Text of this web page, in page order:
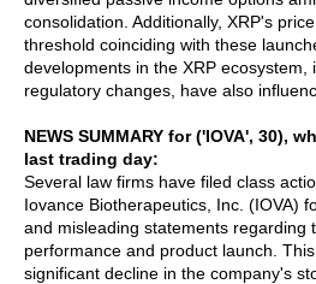
consolidation. Additionally, XRP's
threshold coinciding with these
developments in the XRP ecosystem,
regulatory changes, have also
NEWS SUMMARY for ('IOVA', 30),
last trading day:
Several law firms have filed class
Iovance Biotherapeutics, Inc. (IOVA)
and misleading statements regarding
performance and product launch.
significant decline in the company's